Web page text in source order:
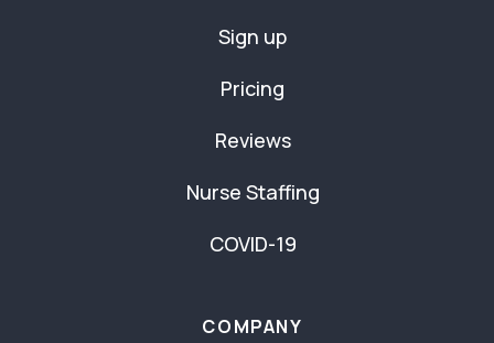
Sign up
Pricing
Reviews
Nurse Staffing
COVID-19
COMPANY